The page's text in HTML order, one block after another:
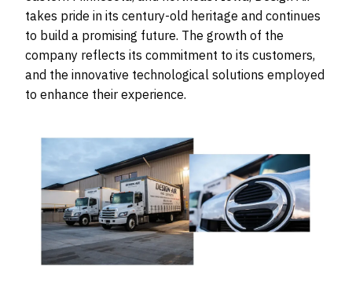
takes pride in its century-old heritage and continues
to build a promising future. The growth of the
company reflects its commitment to its customers,
and the innovative technological solutions employed
to enhance their experience.